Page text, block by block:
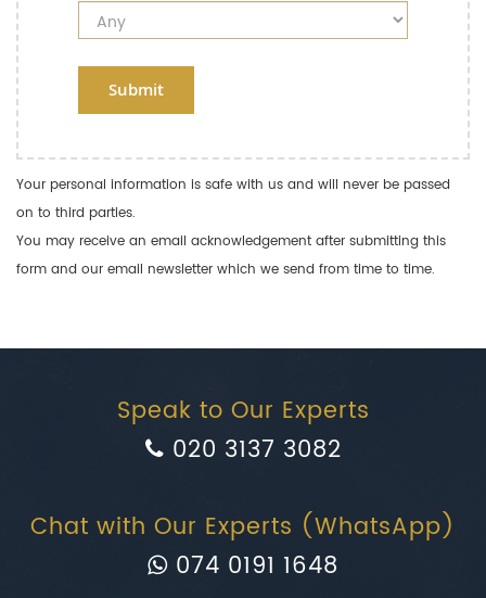
Submit
Your personal information is safe with us and will never be passed
on to third parties.
You may receive an email acknowledgement after submitting this
form and our email newsletter which we send from time to time.
Speak to Our Experts
020 3137 3082
Chat with Our Experts (WhatsApp)
074 0191 1648